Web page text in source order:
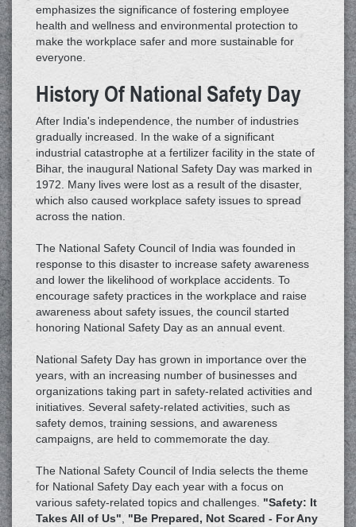
emphasizes the significance of fostering employee
health and wellness and environmental protection to
make the workplace safer and more sustainable for
everyone.
History Of National Safety Day
After India's independence, the number of industries
gradually increased. In the wake of a significant
industrial catastrophe at a fertilizer facility in the state of
Bihar, the inaugural National Safety Day was marked in
1972. Many lives were lost as a result of the disaster,
which also caused workplace safety issues to spread
across the nation.
The National Safety Council of India was founded in
response to this disaster to increase safety awareness
and lower the likelihood of workplace accidents. To
encourage safety practices in the workplace and raise
awareness about safety issues, the council started
honoring National Safety Day as an annual event.
National Safety Day has grown in importance over the
years, with an increasing number of businesses and
organizations taking part in safety-related activities and
initiatives. Several safety-related activities, such as
safety demos, training sessions, and awareness
campaigns, are held to commemorate the day.
The National Safety Council of India selects the theme
for National Safety Day each year with a focus on
various safety-related topics and challenges. "Safety: It
Takes All of Us"
"Be Prepared, Not Scared - For Any